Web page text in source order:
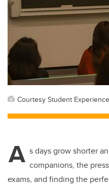
Courtesy Student
A s days grow shorter
companions, the
exams, and finding the